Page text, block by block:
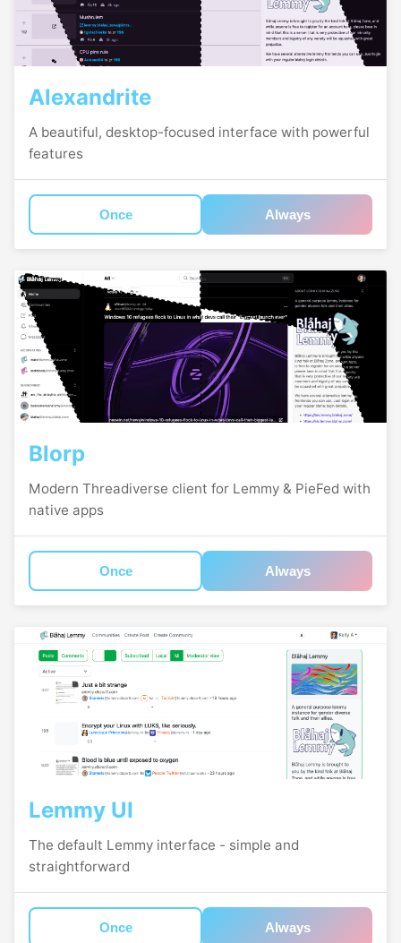
Alexandrite
A beautiful, desktop-focused interface with powerful
features
Once Always
Blorp
Modern Threadiverse client for Lemmy & PieFed with
native apps
Once Always
Lemmy UI
The default Lemmy interface - simple and
straightforward
Once Always